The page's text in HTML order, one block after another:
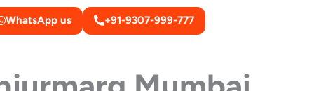
WhatsApp us +91-9307-999-777